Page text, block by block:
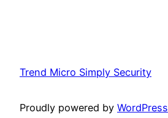
Trend Micro Simply Security
Proudly powered by WordPress